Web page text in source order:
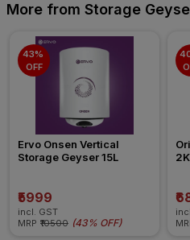
More from Storage
43%
OFF
Ervo Onsen Vertical
Storage Geyser 15L
₹5999
incl. GST
MRP ₹10500 (43% OFF)